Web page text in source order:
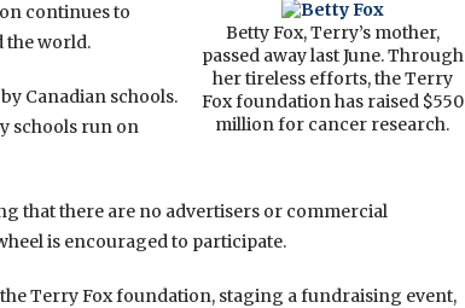
Betty Fox, Terry’s mother,
passed away last June. Through
her tireless efforts, the Terry
Fox foundation has raised $550
million for cancer research.
continues to
the world.
Canadian schools.
schools run on
that there are no advertisers or commercial
is encouraged to participate.
Terry Fox foundation, staging a fundraising event,